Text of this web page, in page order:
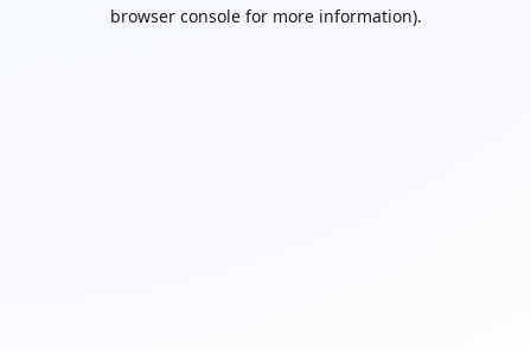
browser console for more information).